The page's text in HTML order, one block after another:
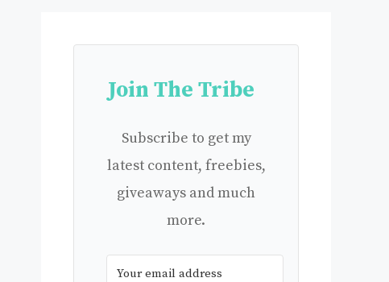
Join The Tribe
Subscribe to get my
latest content, freebies,
giveaways and much
more.